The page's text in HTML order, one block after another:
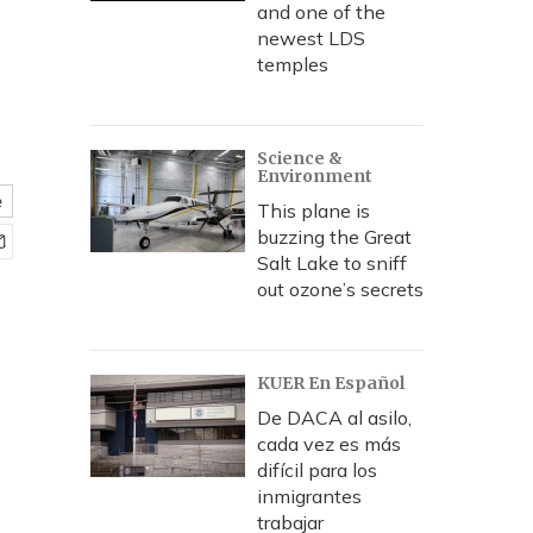
and one of the
newest LDS
temples
Science &
Environment
This plane is
buzzing the Great
Salt Lake to sniff
out ozone’s secrets
KUER En Español
De DACA al asilo,
cada vez es más
difícil para los
inmigrantes
trabajar